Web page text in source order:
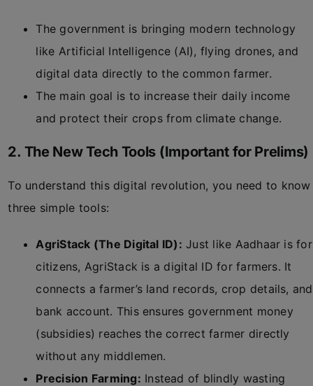
The government is bringing modern technology
like Artificial Intelligence (AI), flying drones, and
digital data directly to the common farmer.
The main goal is to increase their daily income
and protect their crops from climate change.
2. The New Tech Tools (Important for Prelims)
To understand this digital revolution, you need to know
three simple tools:
AgriStack (The Digital ID): Just like Aadhaar is for
citizens, AgriStack is a digital ID for farmers. It
connects a farmer’s land records, crop details, and
bank account. This ensures government money
(subsidies) reaches the correct farmer directly
without any middlemen.
Precision Farming: Instead of blindly wasting